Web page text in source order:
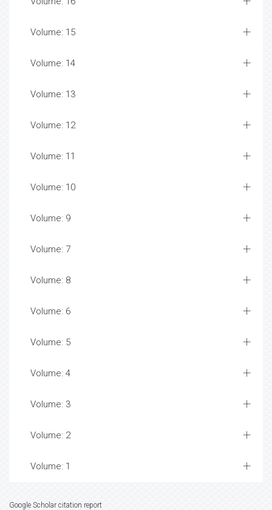
Volume: 15
Volume: 14
Volume: 13
Volume: 12
Volume: 11
Volume: 10
Volume: 9
Volume: 7
Volume: 8
Volume: 6
Volume: 5
Volume: 4
Volume: 3
Volume: 2
Volume: 1
Google Scholar citation report